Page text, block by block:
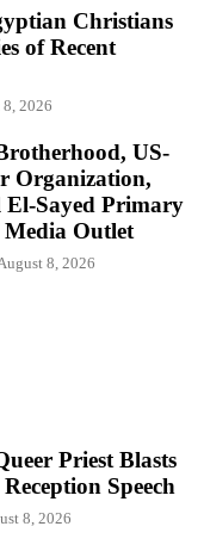
Christians
of Recent
2026
US-
Organization,
El-Sayed Primary
Outlet
8, 2026
Priest Blasts
Speech
8, 2026